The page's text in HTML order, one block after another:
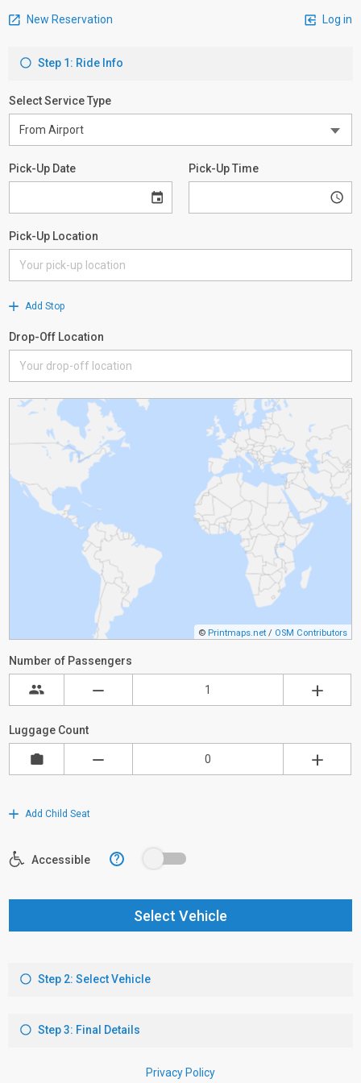
New Reservation Log in
Step 1: Ride Info
Select Service Type
Pick-Up Date Pick-Up Time
Pick-Up Location
Add Stop
Drop-Off Location
© Printmaps.net / OSM Contributors
Number of Passengers
Luggage Count
Add Child Seat
Accessible ?
Select Vehicle
Step 2: Select Vehicle
Step 3: Final Details
Privacy Policy